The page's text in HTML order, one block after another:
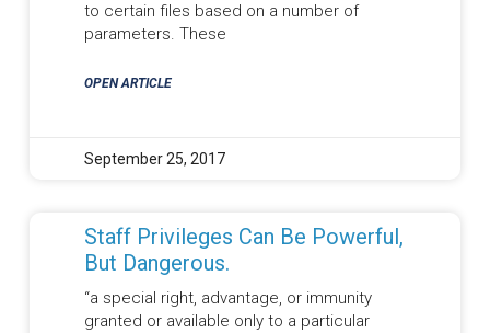
to certain files based on a number of
parameters. These
OPEN ARTICLE
September 25, 2017
Staff Privileges Can Be Powerful,
But Dangerous.
“a special right, advantage, or immunity
granted or available only to a particular